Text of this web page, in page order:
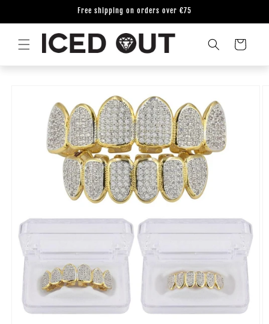
Free shipping on orders over €75
Cart
information